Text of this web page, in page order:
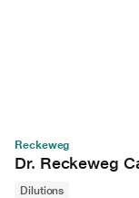
Reckeweg
Dr. Reckeweg
Dilutions